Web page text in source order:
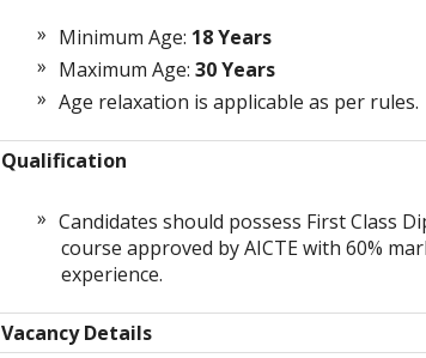
Minimum Age: 18 Years
Maximum Age: 30Years
Age relaxation is applicable as per rules.
Qualification
Candidates should possess First Class
course approved by AICTE with 60%
experience.
Vacancy Details